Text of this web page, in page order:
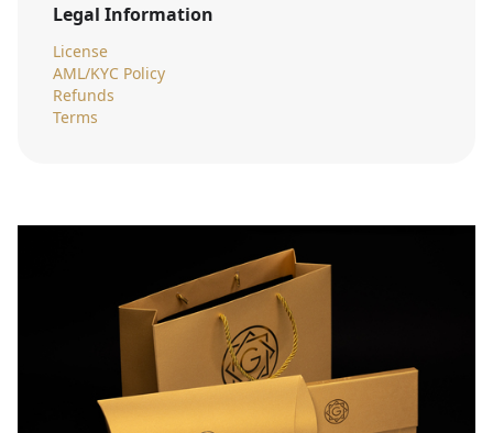
Legal Information
License
AML/KYC Policy
Refunds
Terms